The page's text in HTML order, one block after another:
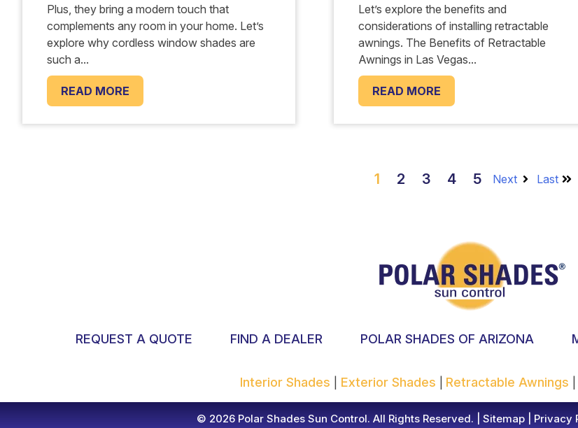
Plus, they bring a modern touch that
complements any room in your home. Let’s
explore why cordless window shades are
such a...
READ MORE
Let’s explore the benefits and
considerations of installing retractable
awnings. The Benefits of Retractable
Awnings in Las Vegas...
READ MORE
1 2 3 4 5 Next Last
REQUEST A QUOTE FIND A DEALER POLAR SHADES OF ARIZONA
Interior Shades Exterior Shades Retractable Awnings
© 2026 Polar Shades Sun Control. All Rights Reserved. | Sitemap| Privacy